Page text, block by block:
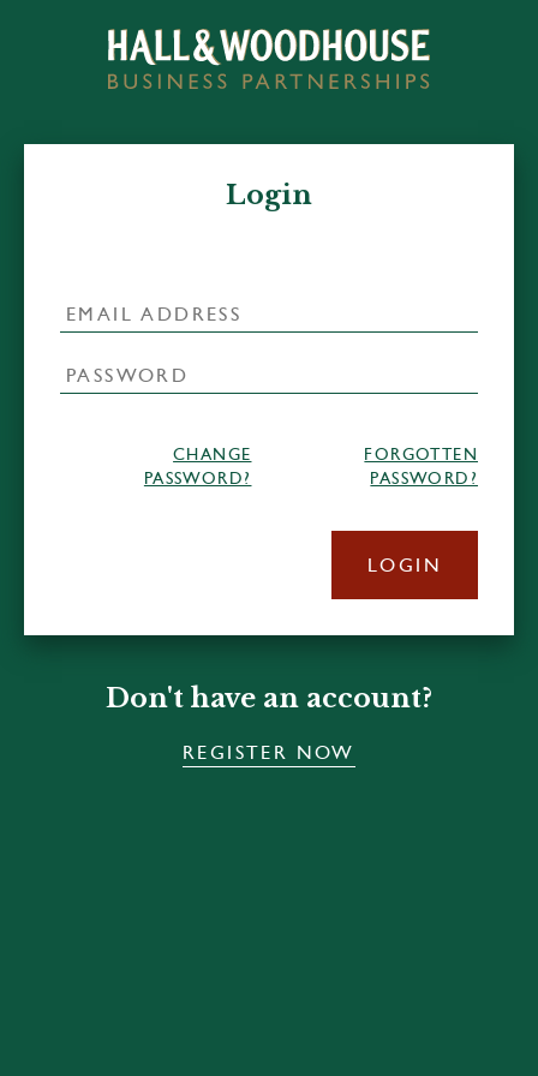
Login
CHANGE
PASSWORD?
FORGOTTEN
PASSWORD?
LOGIN
Don't have an account?
REGISTER NOW